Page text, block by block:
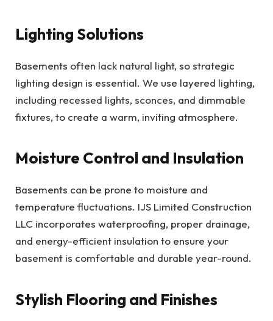
Lighting Solutions
Basements often lack natural light, so strategic
lighting design is essential. We use layered lighting,
including recessed lights, sconces, and dimmable
fixtures, to create a warm, inviting atmosphere.
Moisture Control and Insulation
Basements can be prone to moisture and
temperature fluctuations. IJS Limited Construction
LLC incorporates waterproofing, proper drainage,
and energy-efficient insulation to ensure your
basement is comfortable and durable year-round.
Stylish Flooring and Finishes